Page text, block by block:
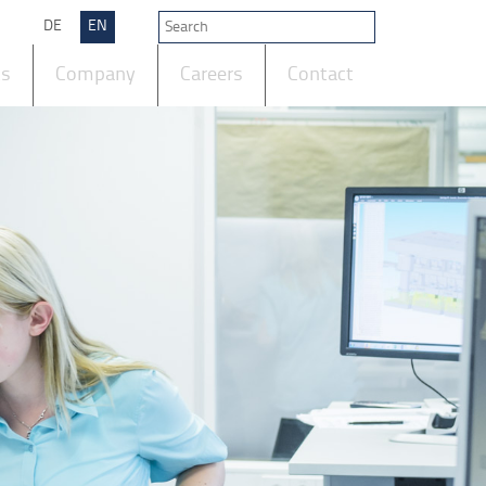
DE EN
Company Careers Contact